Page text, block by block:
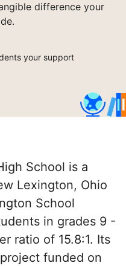
difference your
your support
School is a
Lexington, Ohio
School
in grades 9 -
ratio of 15.8:1. Its
funded on